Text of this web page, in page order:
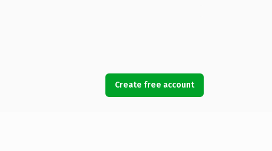
Create free account